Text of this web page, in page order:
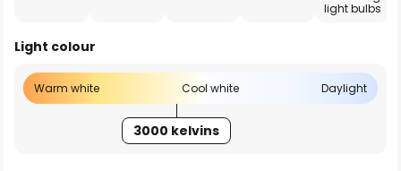
light bulbs
Light colour
Warm white Cool white Daylight
3000 kelvins